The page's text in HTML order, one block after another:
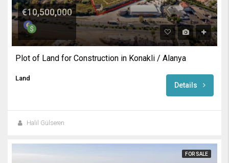
€10,500,000
Plot of Land for Construction in Konakli / Alanya
Land
Details
Halil Gülseren
FOR SALE